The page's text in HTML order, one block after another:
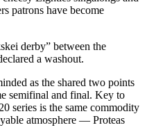
patrons have become
derby” between the
a washout.
as the shared two points
semifinal and final. Key to
series is the same commodity
atmosphere — Proteas